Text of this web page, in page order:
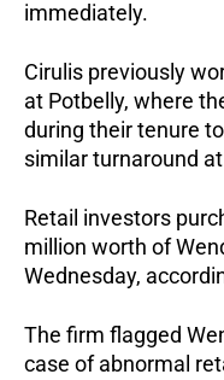
immediately.
Cirulis previously
at Potbelly, where
during their tenure
similar turnaround
Retail investors
million worth of
Wednesday,
The firm flagged
case of abnormal